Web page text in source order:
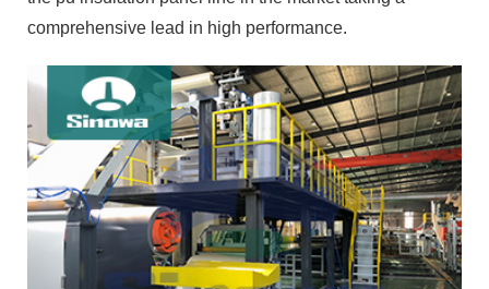
comprehensive lead in high performance.